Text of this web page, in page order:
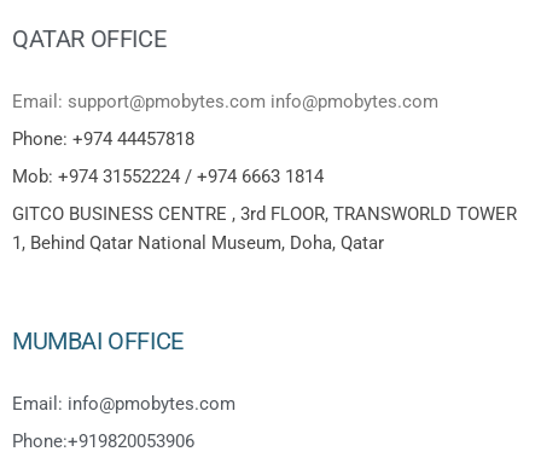
QATAR OFFICE
Email: support@pmobytes.com info@pmobytes.com
Phone: +974 44457818
Mob: +974 31552224 / +974 6663 1814
GITCO BUSINESS CENTRE , 3rd FLOOR, TRANSWORLD TOWER
1, Behind Qatar National Museum, Doha, Qatar
MUMBAI OFFICE
Email: info@pmobytes.com
Phone:+919820053906